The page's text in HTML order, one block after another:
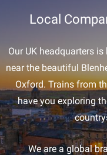
Local
Our UK headquarters
near the beautiful
Oxford. Trains from
have you exploring
We are a global